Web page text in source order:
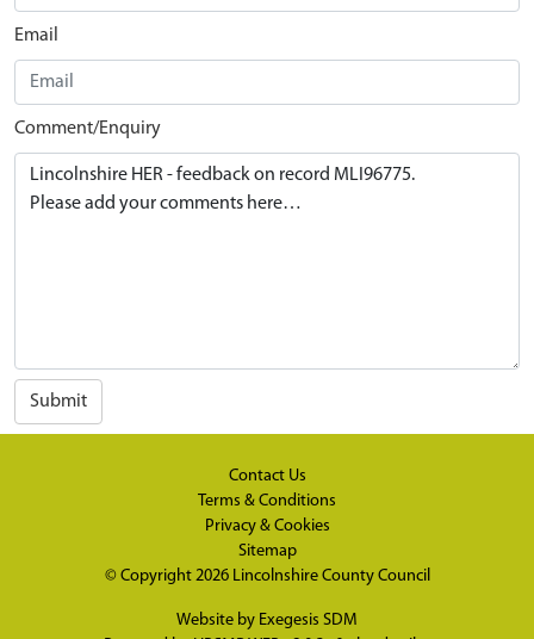
Email
Comment/Enquiry
Submit
Contact Us
Terms & Conditions
Privacy & Cookies
Sitemap
© Copyright 2026 Lincolnshire County Council
Website by Exegesis SDM